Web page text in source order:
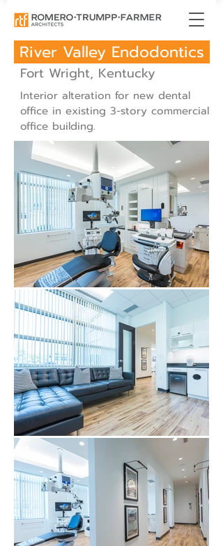
River Valley Endodontics
Fort Wright, Kentucky
Interior alteration for new dental
office in existing 3-story commercial
office building.